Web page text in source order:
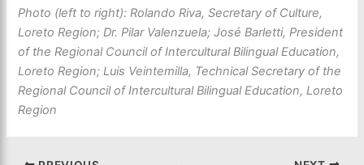
Photo (left to right): Rolando Riva, Secretary of Culture,
Loreto Region; Dr. Pilar Valenzuela; José Barletti, President
of the Regional Council of Intercultural Bilingual Education,
Loreto Region; Luis Veintemilla, Technical Secretary of the
Regional Council of Intercultural Bilingual Education, Loreto
Region